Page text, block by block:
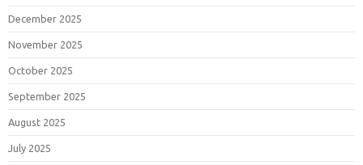
December 2025
November 2025
October 2025
September 2025
August 2025
July 2025